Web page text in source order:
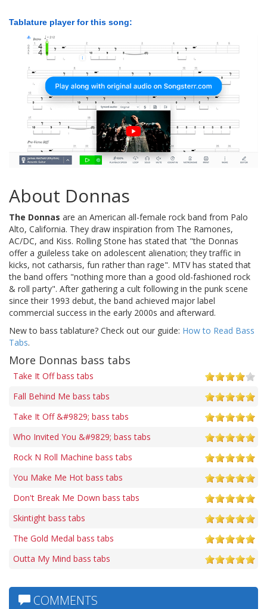
Tablature player for this song:
About Donnas
The Donnas are an American all-female rock band from Palo
Alto, California. They draw inspiration from The Ramones,
AC/DC, and Kiss. Rolling Stone has stated that "the Donnas
offer a guileless take on adolescent alienation; they traffic in
kicks, not catharsis, fun rather than rage". MTV has stated that
the band offers "nothing more than a good old-fashioned rock
& roll party". After gathering a cult following in the punk scene
since their 1993 debut, the band achieved major label
commercial success in the early 2000s and afterward.
New to bass tablature? Check out our guide: How to Read Bass
Tabs.
More Donnas bass tabs
Take It Off bass tabs
Fall Behind Me bass tabs
Take It Off &#9829; bass tabs
Who Invited You &#9829; bass tabs
Rock N Roll Machine bass tabs
You Make Me Hot bass tabs
Don't Break Me Down bass tabs
Skintight bass tabs
The Gold Medal bass tabs
Outta My Mind bass tabs
COMMENTS